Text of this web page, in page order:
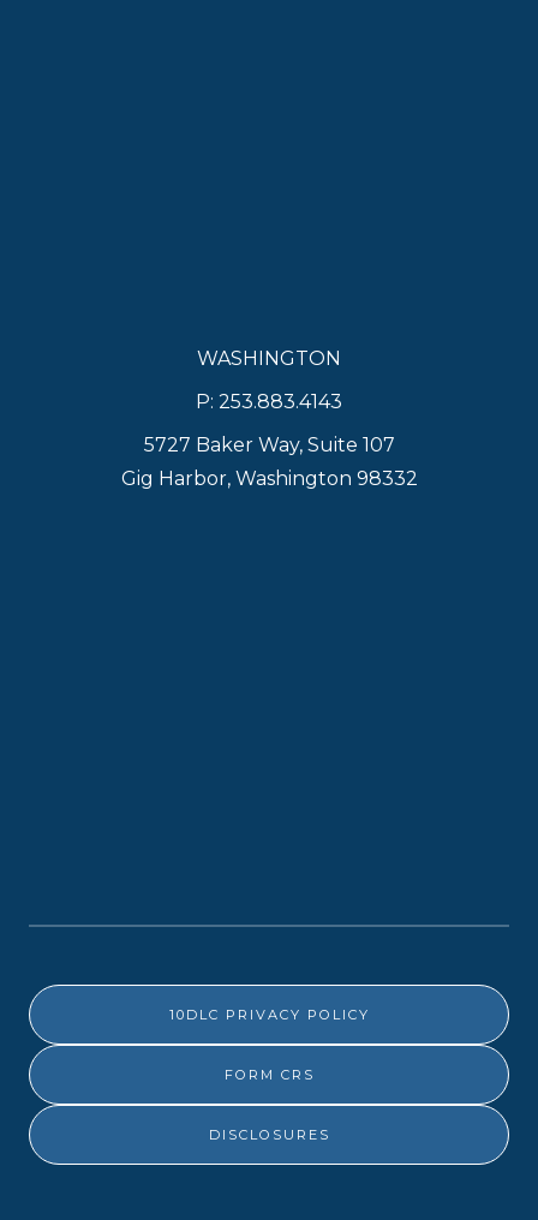
WASHINGTON
P: 253.883.4143
5727 Baker Way, Suite 107
Gig Harbor, Washington 98332
10DLC PRIVACY POLICY
FORM CRS
DISCLOSURES